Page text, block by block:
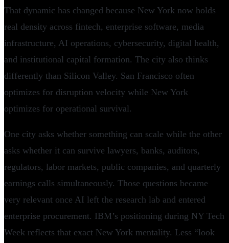
That dynamic has changed because New York now holds
real density across fintech, enterprise software, media
infrastructure, AI operations, cybersecurity, digital health,
and institutional capital formation. The city also thinks
differently than Silicon Valley. San Francisco often
optimizes for disruption velocity while New York
optimizes for operational survival.
One city asks whether something can scale while the other
asks whether it can survive lawyers, banks, auditors,
regulators, labor markets, public companies, and quarterly
earnings calls simultaneously. Those questions became
very relevant once AI left the research lab and entered
enterprise procurement. IBM’s positioning during NY Tech
Week reflects that exact New York mentality. Less “look